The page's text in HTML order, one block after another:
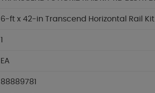
6-ft x 42-in Transcend Horizontal Rail
1
EA
88889781